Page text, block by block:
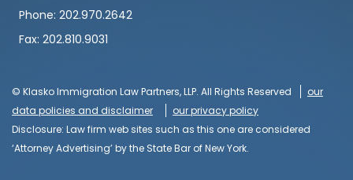
Phone: 202.970.2642
Fax: 202.810.9031
© Klasko Immigration Law Partners, LLP. All Rights Reserved
our
data policies and disclaimer
our privacy policy
Disclosure: Law firm web sites such as this one are considered
‘Attorney Advertising’ by the State Bar of New York.